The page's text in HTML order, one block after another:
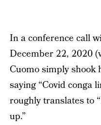
In a conference call
December 22, 2020
Cuomo simply shook
saying “Covid conga
roughly translates to
up.”